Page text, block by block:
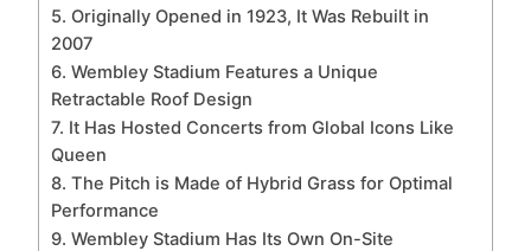
5. Originally Opened in 1923, It Was Rebuilt in
2007
6. Wembley Stadium Features a Unique
Retractable Roof Design
7. It Has Hosted Concerts from Global Icons Like
Queen
8. The Pitch is Made of Hybrid Grass for Optimal
Performance
9. Wembley Stadium Has Its Own On-Site